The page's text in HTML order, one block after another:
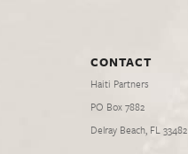
CONTACT
Haiti Partners
PO Box 7882
Delray Beach, FL 33482